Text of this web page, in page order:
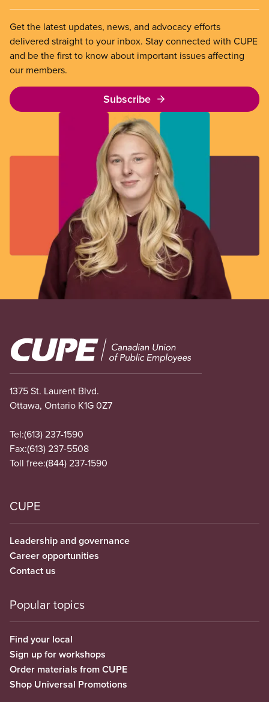
Get the latest updates, news, and advocacy efforts
delivered straight to your inbox. Stay connected with CUPE
and be the first to know about important issues affecting
our members.
Subscribe
Image
1375 St. Laurent Blvd.
Ottawa, Ontario K1G 0Z7
Tel:(613) 237-1590
Fax:(613) 237-5508
Toll free:(844) 237-1590
CUPE
Leadership and governance
Career opportunities
Contact us
Popular topics
Find your local
Sign up for workshops
Order materials from CUPE
Shop Universal Promotions